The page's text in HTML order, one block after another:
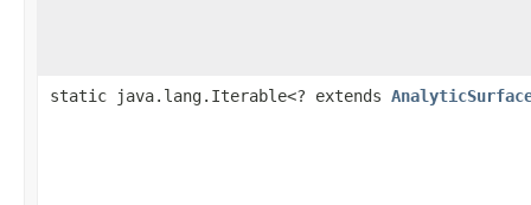
static java.lang.Iterable<? extends